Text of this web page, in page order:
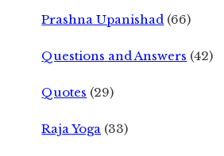
Prashna Upanishad (66)
Questions and Answers (42)
Quotes (29)
Raja Yoga (33)